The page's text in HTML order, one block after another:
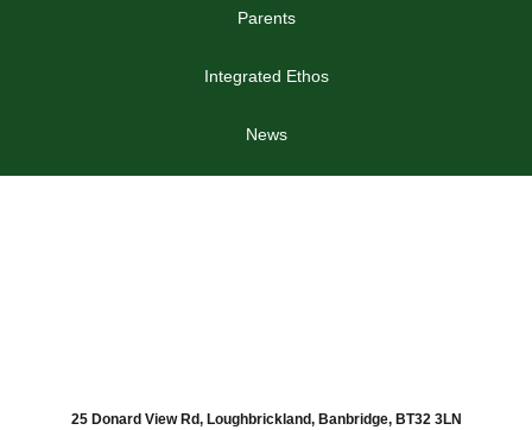
Parents
Integrated Ethos
News
25 Donard View Rd, Loughbrickland, Banbridge, BT32 3LN